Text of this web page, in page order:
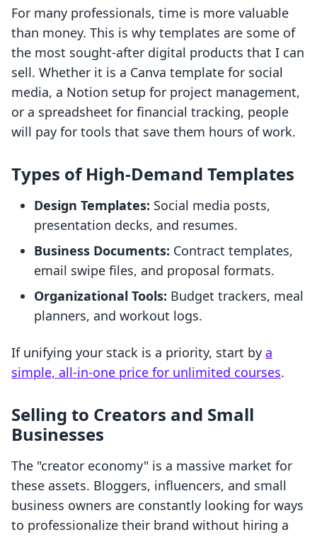
For many professionals, time is more valuable
than money. This is why templates are some of
the most sought-after digital products that I can
sell. Whether it is a Canva template for social
media, a Notion setup for project management,
or a spreadsheet for financial tracking, people
will pay for tools that save them hours of work.
Types of High-Demand Templates
Design Templates: Social media posts,
presentation decks, and resumes.
Business Documents: Contract templates,
email swipe files, and proposal formats.
Organizational Tools: Budget trackers, meal
planners, and workout logs.
If unifying your stack is a priority, start by a
simple, all-in-one price for unlimited courses.
Selling to Creators and Small
Businesses
The "creator economy" is a massive market for
these assets. Bloggers, influencers, and small
business owners are constantly looking for ways
to professionalize their brand without hiring a